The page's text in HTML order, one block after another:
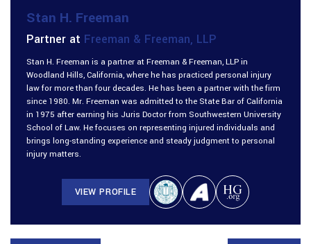
Stan H. Freeman
Partner at Freeman & Freeman, LLP
Stan H. Freeman is a partner at Freeman & Freeman, LLP in
Woodland Hills, California, where he has practiced personal injury
law for more than four decades. He has been a partner with the firm
since 1980. Mr. Freeman was admitted to the State Bar of California
in 1975 after earning his Juris Doctor from Southwestern University
School of Law. He focuses on representing injured individuals and
brings long-standing experience and steady judgment to personal
injury matters.
VIEW PROFILE